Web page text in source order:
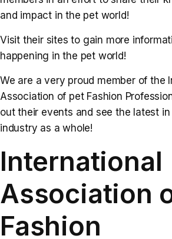
and impact in the pet world!
Visit their sites to gain more
happening in the pet world!
We are a very proud member of the
Association of pet Fashion
out their events and see the latest
industry as a whole!
International
Association
Fashion